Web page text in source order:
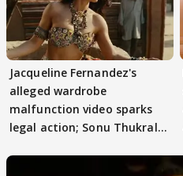
Jacqueline Fernandez's
alleged wardrobe
malfunction video sparks
legal action; Sonu Thukral